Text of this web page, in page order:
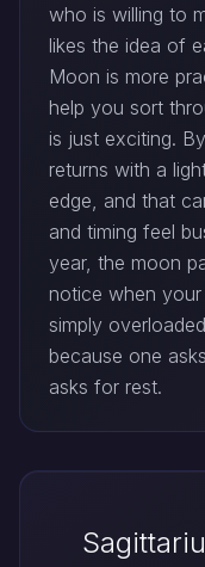
who is willing to
likes the idea of
Moon is more
help you sort
is just exciting.
returns with a
edge, and that
and timing feel
year, the moon
notice when
simply
because one
asks for rest.